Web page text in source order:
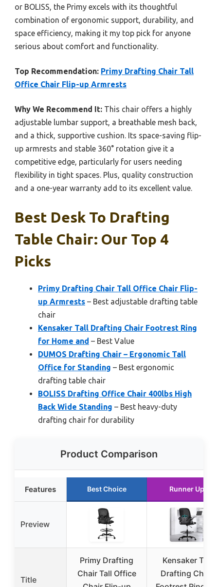
or BOLISS, the Primy excels with its thoughtful
combination of ergonomic support, durability, and
space efficiency, making it my top pick for anyone
serious about comfort and functionality.
Top Recommendation: Primy Drafting Chair Tall
Office Chair Flip-up Armrests
Why We Recommend It: This chair offers a highly
adjustable lumbar support, a breathable mesh back,
and a thick, supportive cushion. Its space-saving flip-
up armrests and stable 360° rotation give it a
competitive edge, particularly for users needing
flexibility in tight spaces. Plus, quality construction
and a one-year warranty add to its excellent value.
Best Desk To Drafting
Table Chair: Our Top 4
Picks
Primy Drafting Chair Tall Office Chair Flip-
up Armrests – Best adjustable drafting table
chair
Kensaker Tall Drafting Chair Footrest Ring
for Home and – Best Value
DUMOS Drafting Chair – Ergonomic Tall
Office for Standing – Best ergonomic
drafting table chair
BOLISS Drafting Office Chair 400lbs High
Back Wide Standing – Best heavy-duty
drafting chair for durability
Product Comparison
Features Best Choice Runner Up
Preview
Title
Primy Drafting
Chair Tall Office
Kensaker Tall
Drafting Chair